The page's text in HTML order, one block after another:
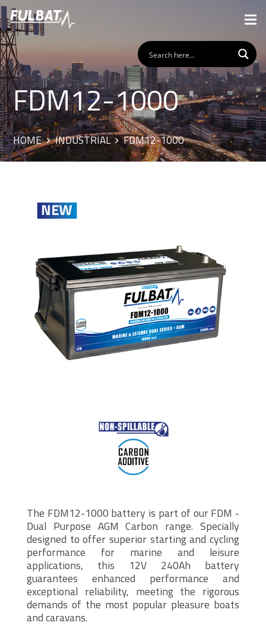
FDM12-1000
HOME INDUSTRIAL FDM12-1000
The FDM12-1000 battery is part of our FDM -
Dual Purpose AGM Carbon range. Specially
designed to offer superior starting and cycling
performance for marine and leisure
applications, this 12V 240Ah battery
guarantees enhanced performance and
exceptional reliability, meeting the rigorous
demands of the most popular pleasure boats
and caravans.